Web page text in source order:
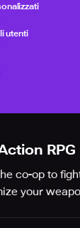
utenti
RPG
co-op to
your